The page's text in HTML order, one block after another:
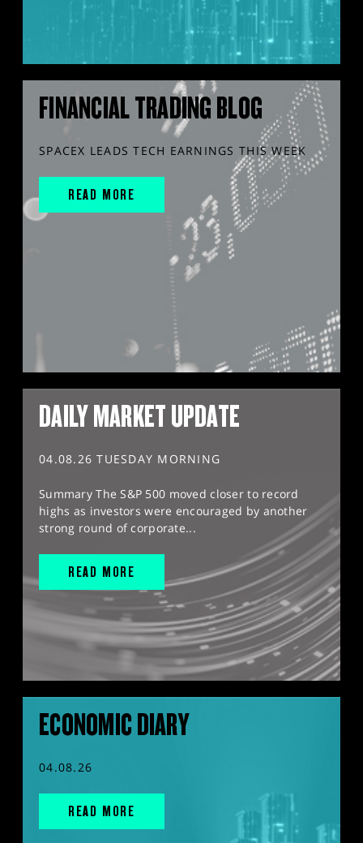
FINANCIAL TRADING BLOG
SPACEX LEADS TECH EARNINGS THIS WEEK
READ MORE
DAILY MARKET UPDATE
04.08.26 TUESDAY MORNING
Summary The S&P 500 moved closer to record
highs as investors were encouraged by another
strong round of corporate...
READ MORE
ECONOMIC DIARY
04.08.26
READ MORE